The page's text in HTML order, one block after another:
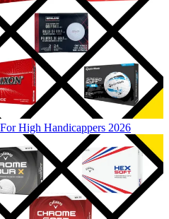
High Handicappers 2026